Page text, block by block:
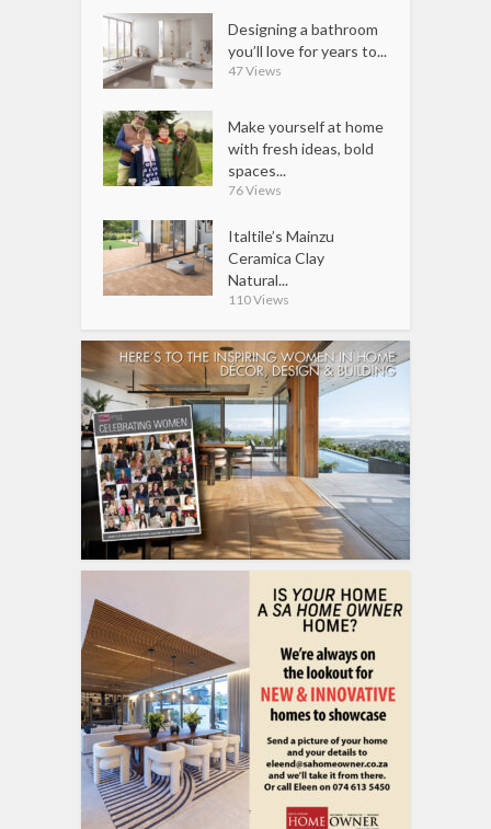
Designing a bathroom
you’ll love for years to...
47 Views
Make yourself at home
with fresh ideas, bold
spaces...
76 Views
Italtile’s Mainzu
Ceramica Clay
Natural...
110 Views